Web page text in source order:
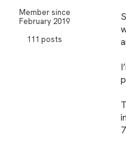
Member since
February 2019
111 posts